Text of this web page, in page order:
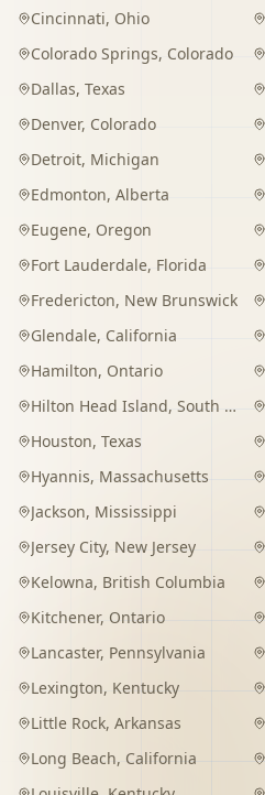
Cincinnati, Ohio
Colorado Springs, Colorado
Dallas, Texas
Denver, Colorado
Detroit, Michigan
Edmonton, Alberta
Eugene, Oregon
Fort Lauderdale, Florida
Fredericton, New Brunswick
Glendale, California
Hamilton, Ontario
Hilton Head Island, South Carolina
Houston, Texas
Hyannis, Massachusetts
Jackson, Mississippi
Jersey City, New Jersey
Kelowna, British Columbia
Kitchener, Ontario
Lancaster, Pennsylvania
Lexington, Kentucky
Little Rock, Arkansas
Long Beach, California